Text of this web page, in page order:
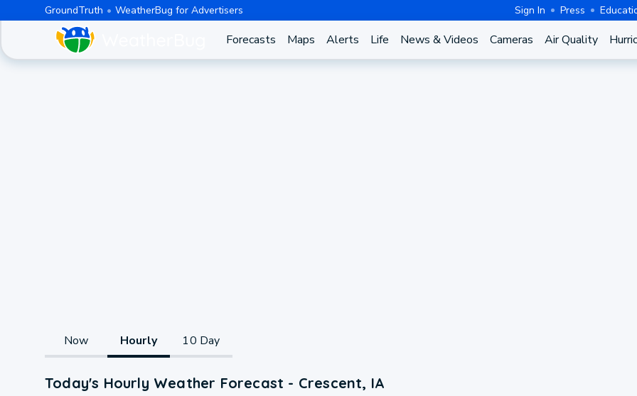
GroundTruth WeatherBug for Advertisers Sign In Press
Forecasts Maps Alerts Life News & Videos Cameras Air Quality
Now Hourly 10 Day
Today's Hourly Weather Forecast - Crescent, IA